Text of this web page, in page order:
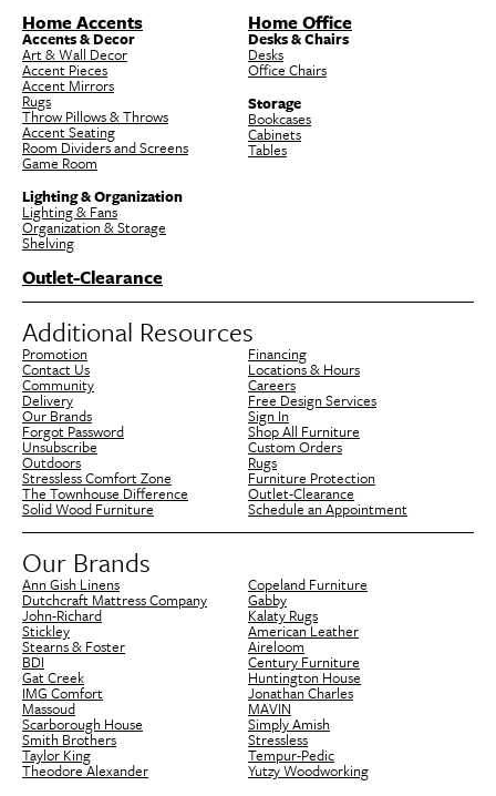
Home Accents
Accents & Decor
Art & Wall Decor
Accent Pieces
Accent Mirrors
Rugs
Throw Pillows & Throws
Accent Seating
Room Dividers and Screens
Game Room
Lighting & Organization
Lighting & Fans
Organization & Storage
Shelving
Home Office
Desks & Chairs
Desks
Office Chairs
Storage
Bookcases
Cabinets
Tables
Outlet-Clearance
Additional Resources
Promotion Financing
Contact Us Locations & Hours
Community Careers
Delivery Free Design Services
Our Brands Sign In
Forgot Password Shop All Furniture
Unsubscribe Custom Orders
Outdoors Rugs
Stressless Comfort Zone Furniture Protection
The Townhouse Difference Outlet-Clearance
Solid Wood Furniture Schedule an Appointment
Our Brands
Ann Gish Linens Copeland Furniture
Dutchcraft Mattress Company Gabby
John-Richard Kalaty Rugs
Stickley American Leather
Stearns & Foster Aireloom
BDI Century Furniture
Gat Creek Huntington House
IMG Comfort Jonathan Charles
Massoud MAVIN
Scarborough House Simply Amish
Smith Brothers Stressless
Taylor King Tempur-Pedic
Theodore Alexander Yutzy Woodworking